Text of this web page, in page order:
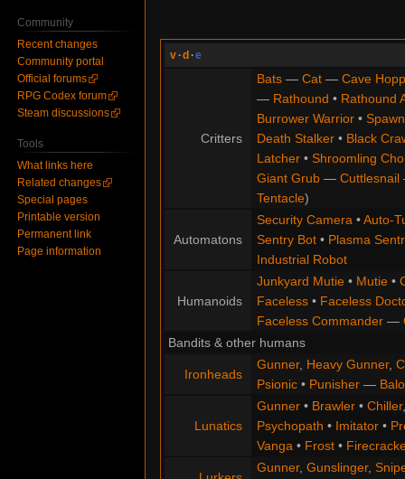
v ·d ·e
Critters
Bats— Cat— Cave
— Rathound • Rathound
Burrower Warrior• Spawn
Death Stalker• Black
Latcher• Shroomling
Giant Grub— Cuttlesnail
Tentacle)
Automatons
Security Camera•Auto-
Sentry Bot• Plasma
Industrial Robot
Humanoids
Junkyard Mutie• Mutie•
Faceless• Faceless
Faceless Commander—
Bandits & other humans
Ironheads
Gunner, Heavy Gunner,
Psionic• Punisher—
Lunatics
Gunner• Brawler• Chiller
Psychopath • Imitator•
Vanga• Frost•
Gunner, Gunslinger,
Community
Recent changes
Community portal
Official forums
RPG Codex forum
Steam discussions
Tools
What links here
Related changes
Special pages
Printable version
Permanent link
Page information